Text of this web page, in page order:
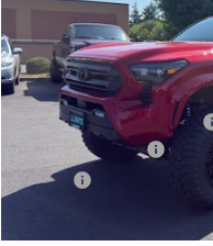
In Stock
Total SRP
Dealer Installed Accessories:
Electronic Filing Fee
Doc Fee